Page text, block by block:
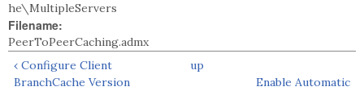
he\MultipleServers
Filename:
PeerToPeerCaching.admx
‹ Configure Client
BranchCache Version
up
Enable Automatic